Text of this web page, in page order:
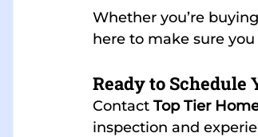
Whether you’re
here to make sure
Ready to Schedule
Contact Top Tier
inspection and